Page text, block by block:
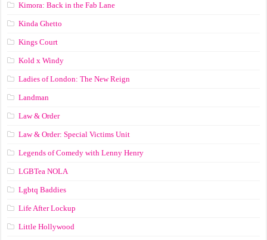
Kimora: Back in the Fab Lane
Kinda Ghetto
Kings Court
Kold x Windy
Ladies of London: The New Reign
Landman
Law & Order
Law & Order: Special Victims Unit
Legends of Comedy with Lenny Henry
LGBTea NOLA
Lgbtq Baddies
Life After Lockup
Little Hollywood